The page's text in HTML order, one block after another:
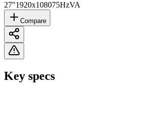
27"1920x108075HzVA
Compare
Key specs